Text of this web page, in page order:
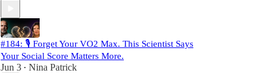
#184: 🎙️ Forget Your VO2 Max. This Scientist Says
Your Social Score Matters More.
Jun 3 • Nina Patrick